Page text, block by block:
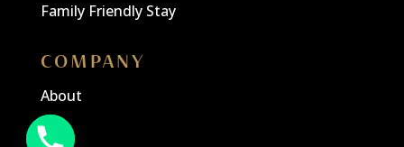
Family Friendly Stay
COMPANY
About
Blog